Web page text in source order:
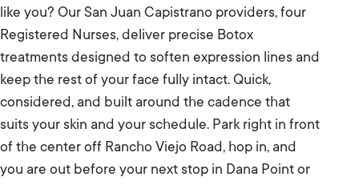
like you? Our San Juan Capistrano providers, four
Registered Nurses, deliver precise Botox
treatments designed to soften expression lines and
keep the rest of your face fully intact. Quick,
considered, and built around the cadence that
suits your skin and your schedule. Park right in front
of the center off Rancho Viejo Road, hop in, and
you are out before your next stop in Dana Point or